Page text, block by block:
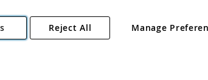
- 2026 Angling Direct Plc
. All rights reserved.
NR13 6LH, United Kingdom. Company registered
Manage
Reject All